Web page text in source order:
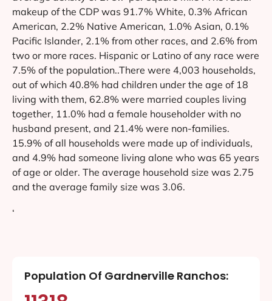
makeup of the CDP was 91.7% White, 0.3% African
American, 2.2% Native American, 1.0% Asian, 0.1%
Pacific Islander, 2.1% from other races, and 2.6% from
two or more races. Hispanic or Latino of any race were
7.5% of the population..There were 4,003 households,
out of which 40.8% had children under the age of 18
living with them, 62.8% were married couples living
together, 11.0% had a female householder with no
husband present, and 21.4% were non-families.
15.9% of all households were made up of individuals,
and 4.9% had someone living alone who was 65 years
of age or older. The average household size was 2.75
and the average family size was 3.06.
‘
Population Of Gardnerville Ranchos: